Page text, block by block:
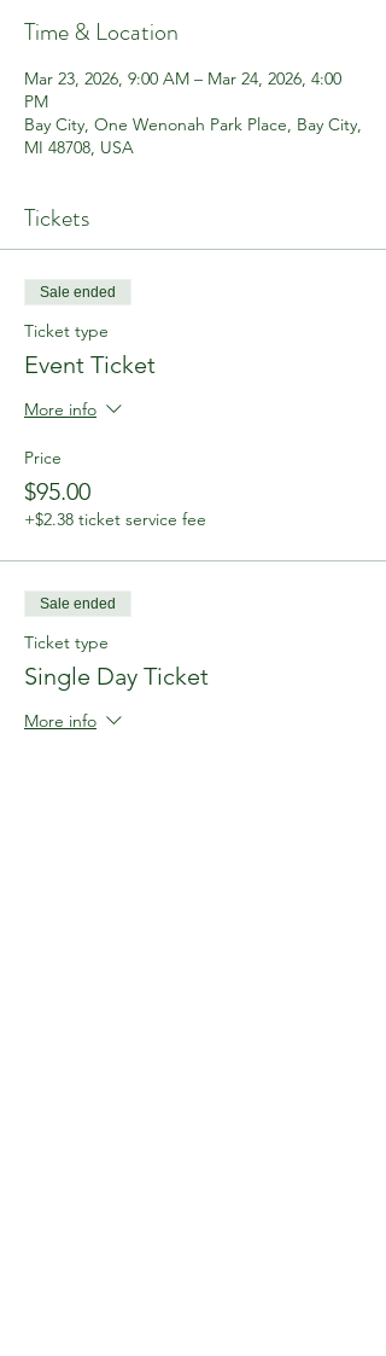
Time & Location
Mar 23, 2026, 9:00 AM – Mar 24, 2026, 4:00
PM
Bay City, One Wenonah Park Place, Bay City,
MI 48708, USA
Tickets
Sale ended
Ticket type
Event Ticket
More info
Price
$95.00
+$2.38 ticket service fee
Sale ended
Ticket type
Single Day Ticket
More info